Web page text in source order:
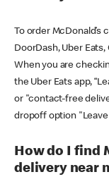
To order
DoorDash, Uber
When you are
the Uber Eats app,
or "contact-free
dropoff option
How do I find
delivery near